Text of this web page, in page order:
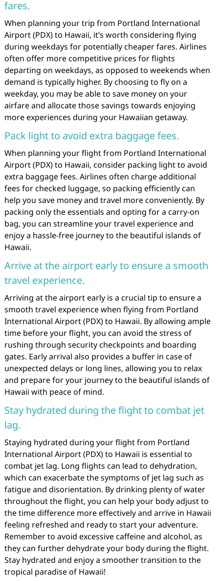
fares.
When planning your trip from Portland International
Airport (PDX) to Hawaii, it’s worth considering flying
during weekdays for potentially cheaper fares. Airlines
often offer more competitive prices for flights
departing on weekdays, as opposed to weekends when
demand is typically higher. By choosing to fly on a
weekday, you may be able to save money on your
airfare and allocate those savings towards enjoying
more experiences during your Hawaiian getaway.
Pack light to avoid extra baggage fees.
When planning your flight from Portland International
Airport (PDX) to Hawaii, consider packing light to avoid
extra baggage fees. Airlines often charge additional
fees for checked luggage, so packing efficiently can
help you save money and travel more conveniently. By
packing only the essentials and opting for a carry-on
bag, you can streamline your travel experience and
enjoy a hassle-free journey to the beautiful islands of
Hawaii.
Arrive at the airport early to ensure a smooth
travel experience.
Arriving at the airport early is a crucial tip to ensure a
smooth travel experience when flying from Portland
International Airport (PDX) to Hawaii. By allowing ample
time before your flight, you can avoid the stress of
rushing through security checkpoints and boarding
gates. Early arrival also provides a buffer in case of
unexpected delays or long lines, allowing you to relax
and prepare for your journey to the beautiful islands of
Hawaii with peace of mind.
Stay hydrated during the flight to combat jet
lag.
Staying hydrated during your flight from Portland
International Airport (PDX) to Hawaii is essential to
combat jet lag. Long flights can lead to dehydration,
which can exacerbate the symptoms of jet lag such as
fatigue and disorientation. By drinking plenty of water
throughout the flight, you can help your body adjust to
the time difference more effectively and arrive in Hawaii
feeling refreshed and ready to start your adventure.
Remember to avoid excessive caffeine and alcohol, as
they can further dehydrate your body during the flight.
Stay hydrated and enjoy a smoother transition to the
tropical paradise of Hawaii!